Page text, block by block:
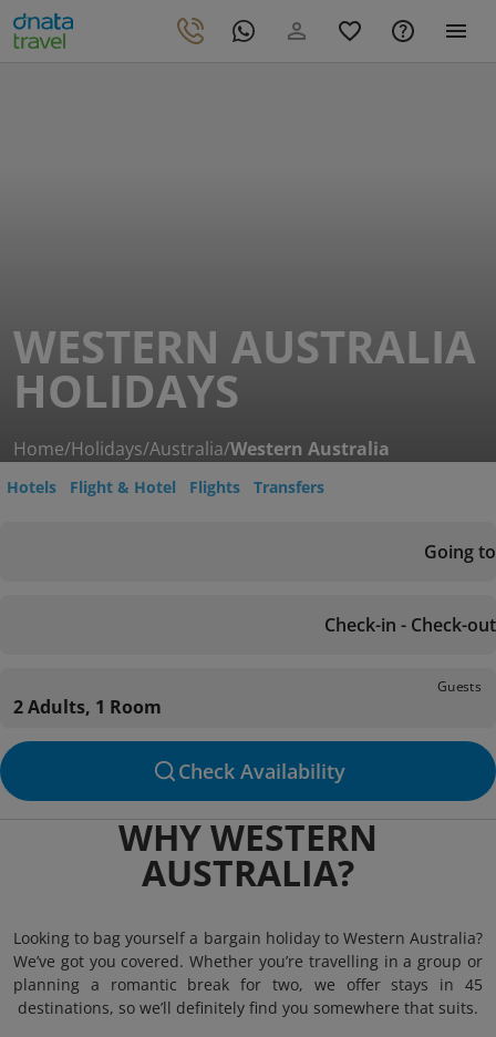
WESTERN AUSTRALIA
HOLIDAYS
Home/Holidays/Australia/Western Australia
Hotels Flight & Hotel Flights Transfers
Going to
Check-in - Check-out
Guests
2 Adults, 1 Room
Check Availability
WHY WESTERN
AUSTRALIA?
Looking to bag yourself a bargain holiday to Western Australia?
We’ve got you covered. Whether you’re travelling in a group or
planning a romantic break for two, we offer stays in 45
destinations, so we’ll definitely find you somewhere that suits.